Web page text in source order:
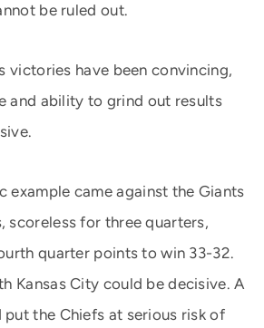
be ruled out.
victories have been convincing,
and ability to grind out results
example came against the Giants
scoreless for three quarters,
quarter points to win 33-32.
Kansas City could be decisive. A
put the Chiefs at serious risk of